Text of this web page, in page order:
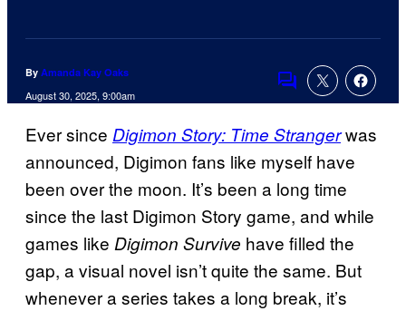
By Amanda Kay Oaks
August 30, 2025, 9:00am
Comments
Ever since Digimon Story: Time Strangerwas
announced, Digimon fans like myself have
been over the moon. It’s been a long time
since the last Digimon Story game, and while
games like Digimon Survive have filled the
gap, a visual novel isn’t quite the same. But
whenever a series takes a long break, it’s